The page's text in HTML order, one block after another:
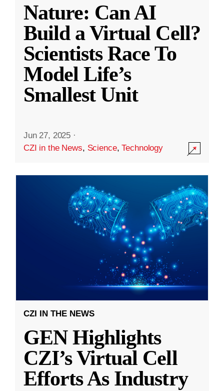
Nature: Can AI
Build a Virtual Cell?
Scientists Race To
Model Life’s
Smallest Unit
Jun 27, 2025 ·
CZI in the News, Science,Technology
CZI IN THE NEWS
GEN Highlights
CZI’s Virtual Cell
Efforts As Industry